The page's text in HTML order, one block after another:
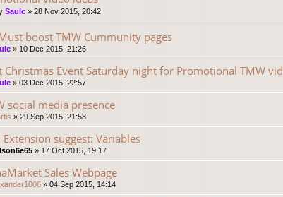
Saulc » 28 Nov 2015, 20:42
boost TMW Cummunity pages
» 10 Dec 2015, 21:26
Christmas Event Saturday night for Promotional TMW vid
» 03 Dec 2015, 22:57
social media presence
» 29 Sep 2015, 21:58
suggest: Variables
» 17 Oct 2015, 19:17
Sales Webpage
» 04 Sep 2015, 14:14